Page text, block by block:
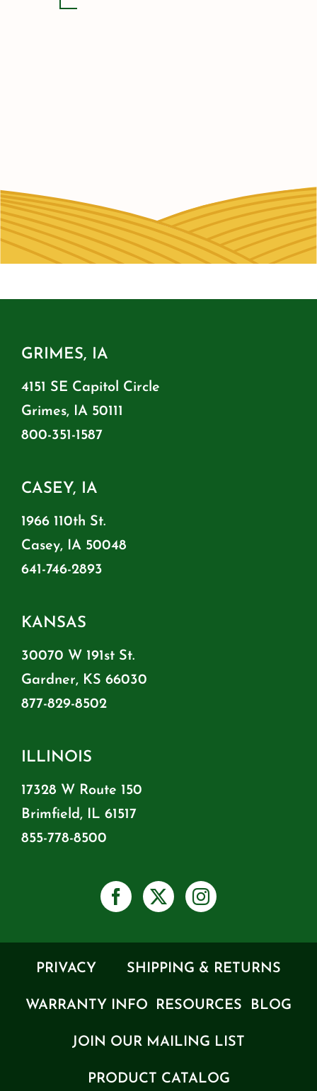
GRIMES, IA
4151 SE Capitol Circle
Grimes, IA 50111
800-351-1587
CASEY, IA
1966 110th St.
Casey, IA 50048
641-746-2893
KANSAS
30070 W 191st St.
Gardner, KS 66030
877-829-8502
ILLINOIS
17328 W Route 150
Brimfield, IL 61517
855-778-8500
PRIVACY SHIPPING & RETURNS
WARRANTY INFO RESOURCES BLOG
JOIN OUR MAILING LIST
PRODUCT CATALOG